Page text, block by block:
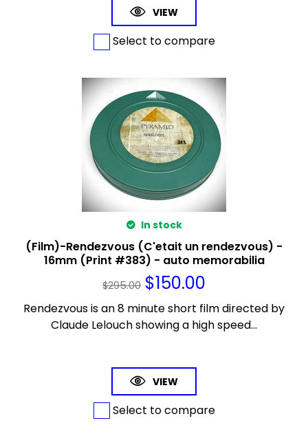
VIEW
Select to compare
In stock
(Film)-Rendezvous (C'etait un rendezvous) -
16mm (Print #383) - auto memorabilia
$295.00 $150.00
Rendezvous is an 8 minute short film directed by
Claude Lelouch showing a high speed...
VIEW
Select to compare